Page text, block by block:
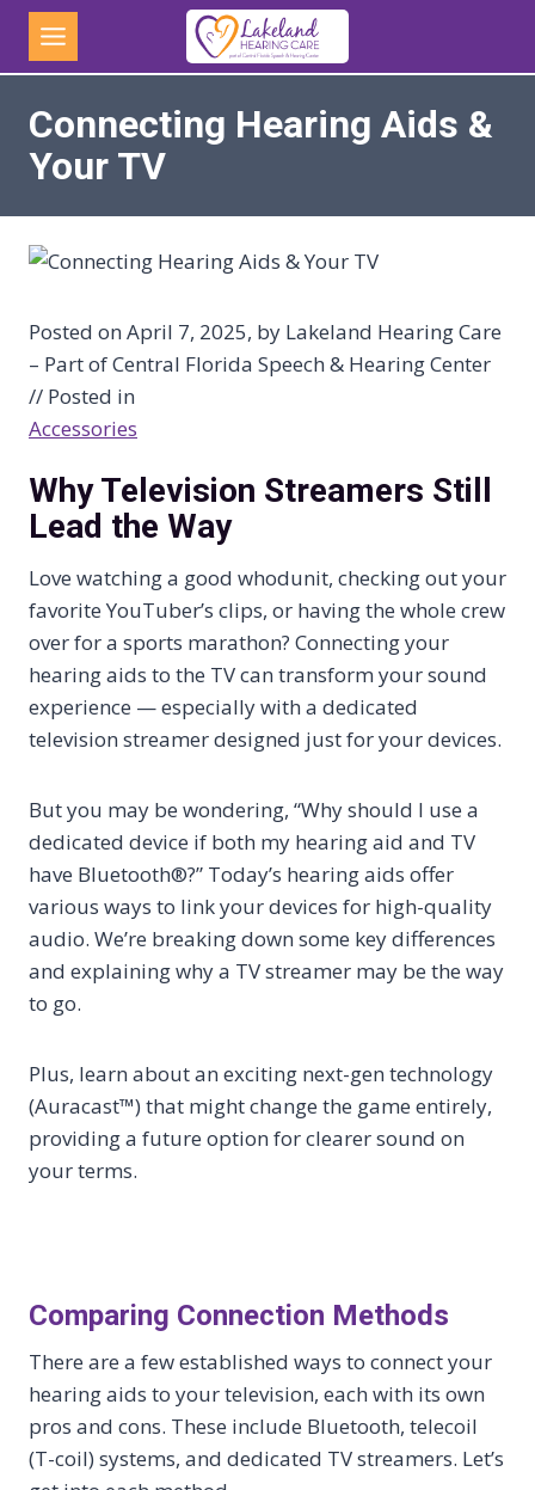
Skip
content
Connecting Hearing Aids &
Your TV
Posted on April 7, 2025, by Lakeland Hearing Care
– Part of Central Florida Speech & Hearing Center
// Posted in
Accessories
Why Television Streamers Still
Lead the Way
Love watching a good whodunit, checking out your
favorite YouTuber’s clips, or having the whole crew
over for a sports marathon? Connecting your
hearing aids to the TV can transform your sound
experience — especially with a dedicated
television streamer designed just for your devices.
But you may be wondering, “Why should I use a
dedicated device if both my hearing aid and TV
have Bluetooth®?” Today’s hearing aids offer
various ways to link your devices for high-quality
audio. We’re breaking down some key differences
and explaining why a TV streamer may be the way
to go.
Plus, learn about an exciting next-gen technology
(Auracast™) that might change the game entirely,
providing a future option for clearer sound on
your terms.
Comparing Connection Methods
There are a few established ways to connect your
hearing aids to your television, each with its own
pros and cons. These include Bluetooth, telecoil
(T-coil) systems, and dedicated TV streamers. Let’s